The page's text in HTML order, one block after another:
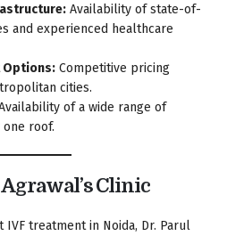
Availability of state-of-
and experienced healthcare
Options: Competitive pricing
cities.
of a wide range of
roof.
Clinic
treatment in Noida, Dr. Parul